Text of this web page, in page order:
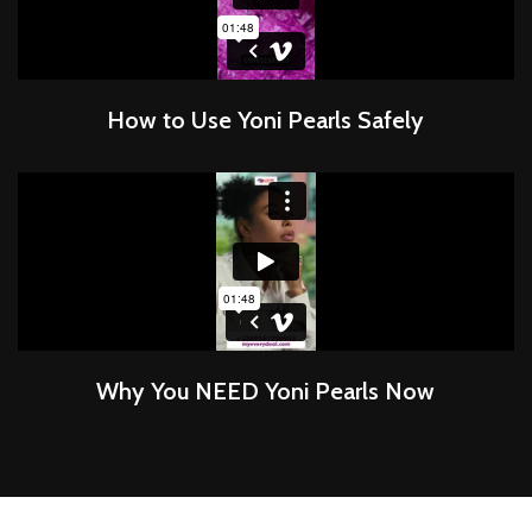
How to Use Yoni Pearls Safely
Why You NEED Yoni Pearls Now